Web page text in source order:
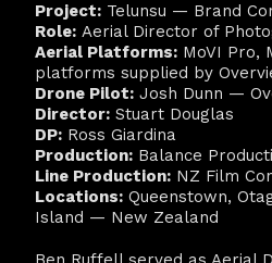
Project: Telunsu — Brand
Role: Aerial Director of
Aerial Platforms: MoVI Pro,
platforms supplied by
Drone Pilot: Josh Dunn —
Director: Stuart Douglas
DP: Ross Giardina
Production: Balance
Line Production: NZ Film
Locations: Queenstown,
Island — New Zealand